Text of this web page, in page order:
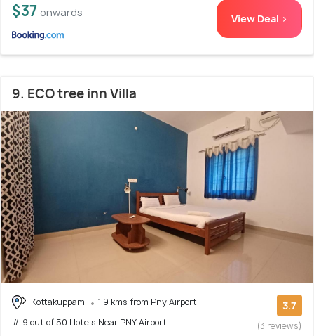
$37 onwards View Deal >
9. ECO tree inn Villa
Kottakuppam
1.9 kms from Pny Airport
# 9 out of 50 Hotels Near PNY Airport
3.7
(3 reviews)